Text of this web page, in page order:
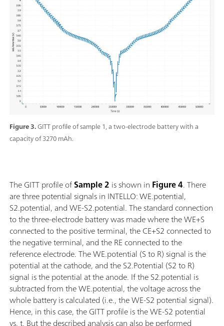
Figure 3.GITT profile of sample 1, a two-electrode battery with a
capacity of 3270 mAh.
The GITT profile ofSample2 is shown in Figure 4. There
are three potential signals in INTELLO: WE.potential,
S2.potential, and WE-S2.potential. The standard connection
to the three-electrode battery was made where the WE+S
connected to the positive terminal, the CE+S2 connected to
the negative terminal, and the RE connected to the
reference electrode. The WE.potential (S to R) signal is the
potential at the cathode, and the S2.Potential (S2 to R)
signal is the potential at the anode. If the S2.potential is
subtracted from the WE.potential, the voltage across the
whole battery is calculated (i.e., the WE-S2 potential signal).
Hence, in this case, the GITT profile is the WE-S2 potential
vs. t. But the described analysis can also be performed